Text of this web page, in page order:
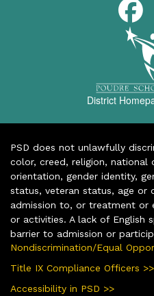
District
PSD does not unlawfully
color, creed, religion, national
orientation, gender identity,
status, veteran status, age or
admission to, or treatment or
or activities. A lack of English
barrier to admission or
Nondiscrimination/Equal
Title IX Compliance Officers >>
Accessibility in PSD >>